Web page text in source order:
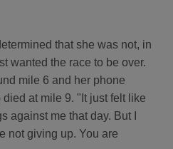
that she was not, in
wanted the race to be over.
mile 6 and her phone
at mile 9. "It just felt like
against me that day. But I
not giving up. You are